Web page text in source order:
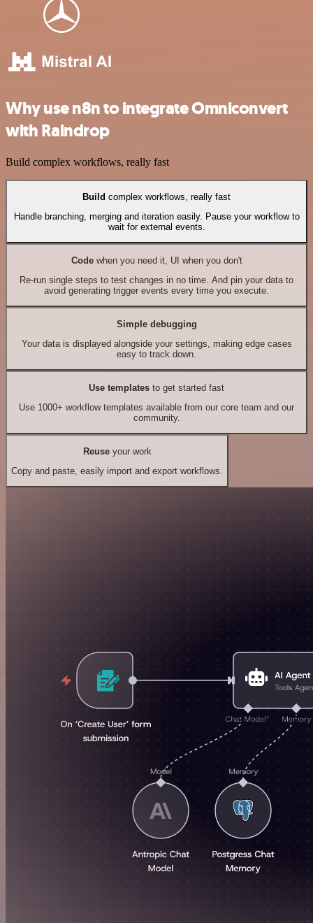
Why use n8n to integrate Omniconvert
with Raindrop
Build complex workflows, really fast
Build complex workflows, really fast
Handle branching, merging and iteration easily. Pause your workflow to
wait for external events.
Codewhen you need it, UI when you don't
Re-run single steps to test changes in no time. And pin your data to
avoid generating trigger events every time you execute.
Simple debugging
Your data is displayed alongside your settings, making edge cases
easy to track down.
Use templates to get started fast
Use 1000+ workflow templates available from our core team and our
community.
Reuseyour work
Copy and paste, easily import and export workflows.